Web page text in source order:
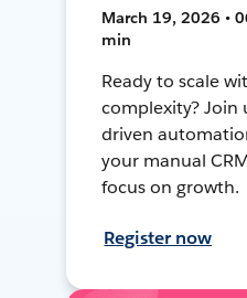
March 19, 2026 •
min
Ready to scale
complexity? Join
driven
your manual
focus on growth.
Register now